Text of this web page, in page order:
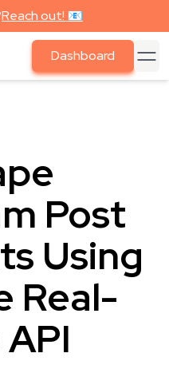
Reach out! 📧
Dashboard
Post
Using
Real-